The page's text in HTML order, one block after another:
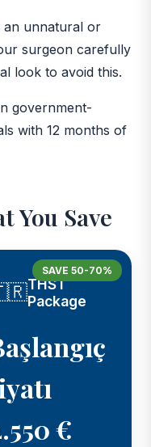
an unnatural or
surgeon carefully
look to avoid this.
government-
with 12 months of
You Save
SAVE 50-70%
THST
Package
€